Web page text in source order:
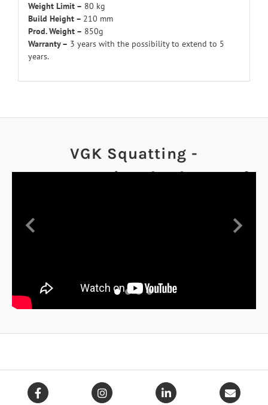
Weight Limit – 80 kg
Build Height – 210 mm
Prod. Weight – 850g
Warranty – 3 years with the possibility to extend to 5
years.
VGK Squatting -
Demonstrating the degree of
Previous Next